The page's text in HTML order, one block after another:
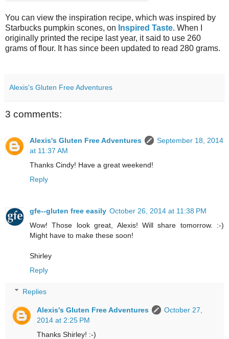
You can view the inspiration recipe, which was inspired by
Starbucks pumpkin scones, on Inspired Taste. When I
originally printed the recipe last year, it said to use 260
grams of flour. It has since been updated to read 280 grams.
Alexis's Gluten Free Adventures
3 comments:
Alexis's Gluten Free Adventures
September 18, 2014
at 11:37 AM
Thanks Cindy! Have a great weekend!
Reply
gfe--gluten free easily October 26, 2014 at 11:38 PM
Wow! Those look great, Alexis! Will share tomorrow. :-)
Might have to make these soon!
Shirley
Reply
Replies
Alexis's Gluten Free Adventures
October 27,
2014 at 2:25 PM
Thanks Shirley! :-)